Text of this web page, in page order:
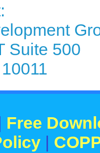
Suite 500
Free
|